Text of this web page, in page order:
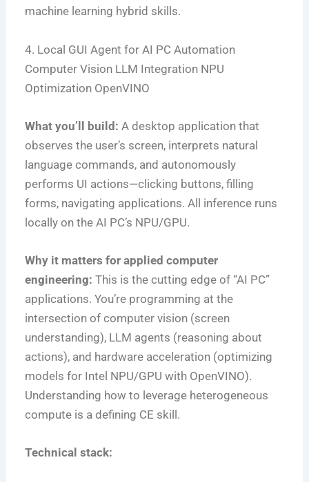
machine learning hybrid skills.
4. Local GUI Agent for AI PC Automation
Computer Vision LLM Integration NPU
Optimization OpenVINO
What you’ll build: A desktop application that
observes the user’s screen, interprets natural
language commands, and autonomously
performs UI actions—clicking buttons, filling
forms, navigating applications. All inference runs
locally on the AI PC’s NPU/GPU.
Why it matters for applied computer
engineering: This is the cutting edge of “AI PC”
applications. You’re programming at the
intersection of computer vision (screen
understanding), LLM agents (reasoning about
actions), and hardware acceleration (optimizing
models for Intel NPU/GPU with OpenVINO).
Understanding how to leverage heterogeneous
compute is a defining CE skill.
Technical stack: